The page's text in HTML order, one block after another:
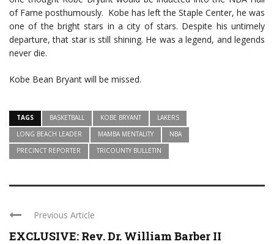
of Fame posthumously. Kobe has left the Staple Center, he was
one of the bright stars in a city of stars. Despite his untimely
departure, that star is still shining. He was a legend, and legends
never die.
Kobe Bean Bryant will be missed.
TAGS BASKETBALL KOBE BRYANT
LAKERS
LONG BEACH LEADER
MAMBA MENTALITY
NBA
PRECINCT REPORTER
TRICOUNTY BULLETIN
Previous Article
EXCLUSIVE: Rev. Dr. William Barber II